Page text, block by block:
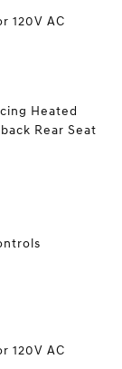
120V AC
Heated
Rear Seat
120V AC